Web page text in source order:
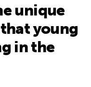
unique
young
in the